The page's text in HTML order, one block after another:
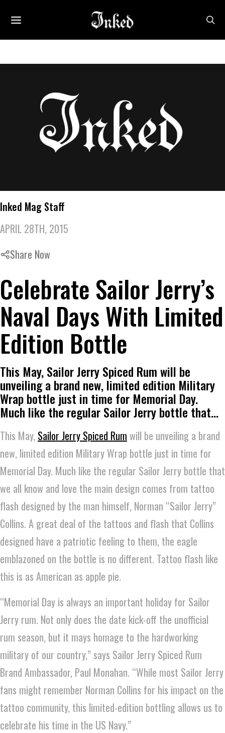
Inked Mag Staff
APRIL 28TH, 2015
Share Now
Celebrate Sailor Jerry’s
Naval Days With Limited
Edition Bottle
This May, Sailor Jerry Spiced Rum will be
unveiling a brand new, limited edition Military
Wrap bottle just in time for Memorial Day.
Much like the regular Sailor Jerry bottle that…
This May, Sailor Jerry Spiced Rum will be unveiling a brand
new, limited edition Military Wrap bottle just in time for
Memorial Day. Much like the regular Sailor Jerry bottle that
we all know and love the main design comes from tattoo
flash designed by the man himself, Norman “Sailor Jerry”
Collins. A great deal of the tattoos and flash that Collins
designed have a patriotic feeling to them, the eagle
emblazoned on the bottle is no different. Tattoo flash like
this is as American as apple pie.
“Memorial Day is always an important holiday for Sailor
Jerry rum. Not only does the date kick-off the unofficial
rum season, but it mays homage to the hardworking
military of our country,” says Sailor Jerry Spiced Rum
Brand Ambassador, Paul Monahan. “While most Sailor Jerry
fans might remember Norman Collins for his impact on the
tattoo community, this limited-edition bottling allows us to
celebrate his time in the US Navy.”